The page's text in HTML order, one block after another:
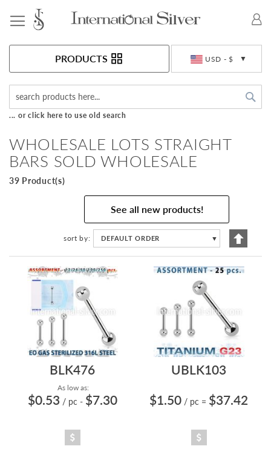
USD - $
PRODUCTS
... or click here to use old search
WHOLESALE LOTS STRAIGHT
BARS SOLD WHOLESALE
39 Product(s)
See all new products!
sort by DEFAULT ORDER ▼
Set
BLK476
As low as:
$0.53 / pc - $7.30
UBLK103
$1.50 / pc = $37.42